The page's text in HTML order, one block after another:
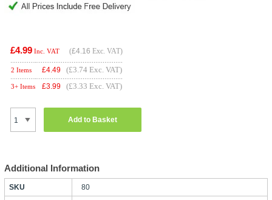
£4.99 Inc. VAT (£4.16 Exc. VAT)
2 Items £4.49 (£3.74 Exc. VAT)
3+ Items £3.99 (£3.33 Exc. VAT)
Add to Basket
Additional Information
SKU 80